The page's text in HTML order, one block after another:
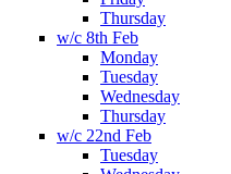
Thursday
w/c 8th Feb
Monday
Tuesday
Wednesday
Thursday
w/c 22nd Feb
Tuesday